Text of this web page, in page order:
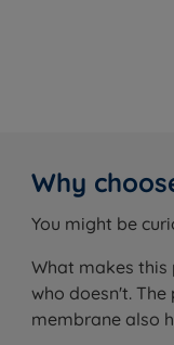
Why
You might be
What makes
who doesn't.
membrane also